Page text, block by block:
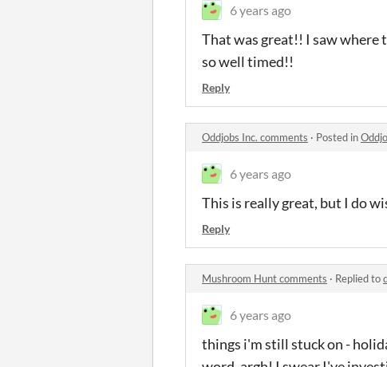
6 years ago
That was great!! I saw where
so well timed!!
Reply
Oddjobs Inc. comments · Posted in
6 years ago
This is really great, but I do
Reply
Mushroom Hunt comments · Replied to
6 years ago
things i'm still stuck on -